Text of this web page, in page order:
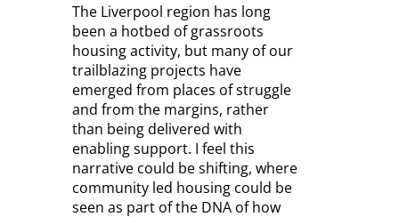
The Liverpool region has long
been a hotbed of grassroots
housing activity, but many of our
trailblazing projects have
emerged from places of struggle
and from the margins, rather
than being delivered with
enabling support. I feel this
narrative could be shifting, where
community led housing could be
seen as part of the DNA of how